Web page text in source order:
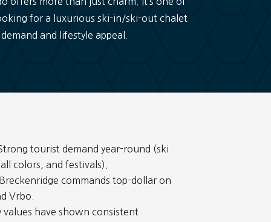
for a luxurious ski-in/ski-out chalet
and lifestyle appeal.
tourist demand year-round (ski
colors, and festivals).
commands top-dollar on
Vrbo.
have shown consistent